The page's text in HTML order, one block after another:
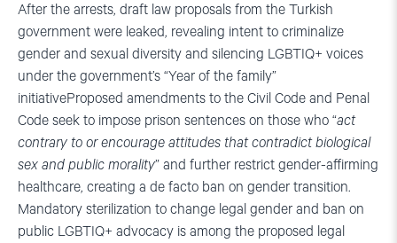
After the arrests, draft law proposals from the Turkish
government were leaked, revealing intent to criminalize
gender and sexual diversity and silencing LGBTIQ+ voices
under the government’s “Year of the family”
initiativeProposed amendments to the Civil Code and Penal
Code seek to impose prison sentences on those who “act
contrary to or encourage attitudes that contradict biological
sex and public morality” and further restrict gender-affirming
healthcare, creating a de facto ban on gender transition.
Mandatory sterilization to change legal gender and ban on
public LGBTIQ+ advocacy is among the proposed legal